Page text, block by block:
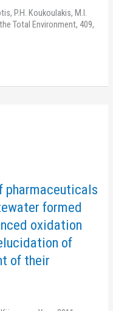
P.H. Koukoulakis, M.I.
Total Environment, 409,
pharmaceuticals
formed
oxidation
of
of their